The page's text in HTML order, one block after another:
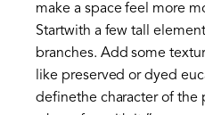
make a space feel more
Startwith a few tall
branches. Add some
like preserved or dyed
definethe character of the